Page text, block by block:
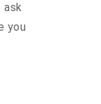
ask
you